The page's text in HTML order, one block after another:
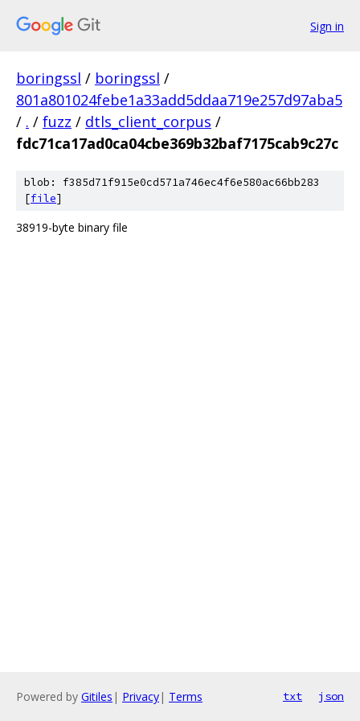
Sign in
boringssl / boringssl /
801a801024febe1a33add5ddaa719e257d97aba5
/ . / fuzz / dtls_client_corpus /
fdc71ca17ad0ca04cbe369b32baf7175cab9c27c
blob: f385d71f915e0cd571a746ec4f6e580ac66bb283
[file]
38919-byte binary file
Powered by Gitiles | Privacy| Terms txt json